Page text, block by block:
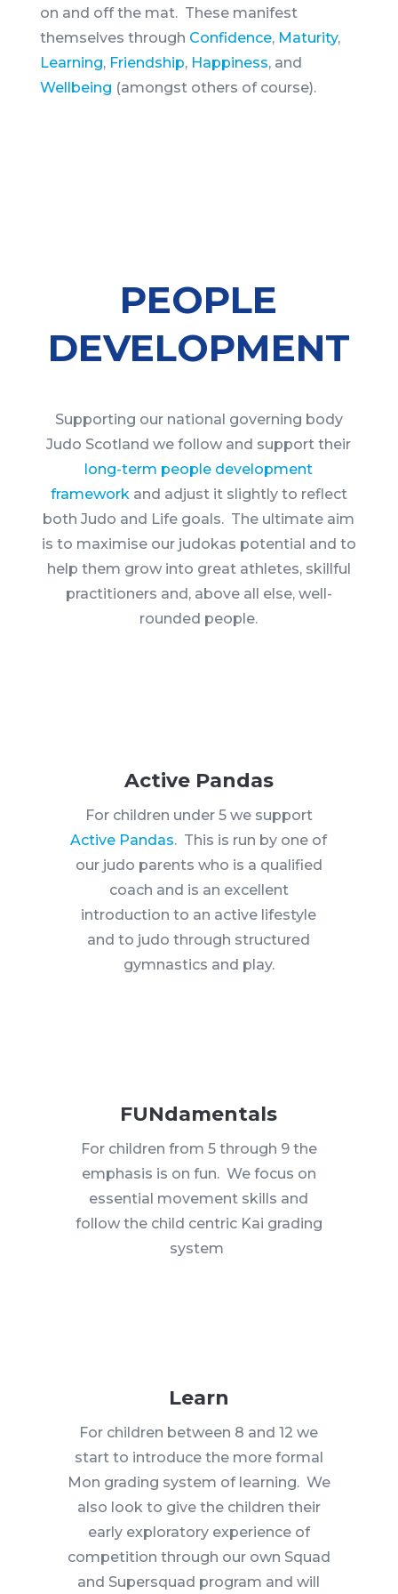
on and off the mat. These manifest
themselves through Confidence, Maturity,
Learning, Friendship, Happiness, and
Wellbeing (amongst others of course).
PEOPLE
DEVELOPMENT
Supporting our national governing body
Judo Scotland we follow and support their
long-term people development
framework and adjust it slightly to reflect
both Judo and Life goals. The ultimate aim
is to maximise our judokas potential and to
help them grow into great athletes, skillful
practitioners and, above all else, well-
rounded people.
Active Pandas
For children under 5 we support
Active Pandas. This is run by one of
our judo parents who is a qualified
coach and is an excellent
introduction to an active lifestyle
and to judo through structured
gymnastics and play.
FUNdamentals
For children from 5 through 9 the
emphasis is on fun. We focus on
essential movement skills and
follow the child centric Kai grading
system
Learn
For children between 8 and 12 we
start to introduce the more formal
Mon grading system of learning. We
also look to give the children their
early exploratory experience of
competition through our own Squad
and Supersquad program and will